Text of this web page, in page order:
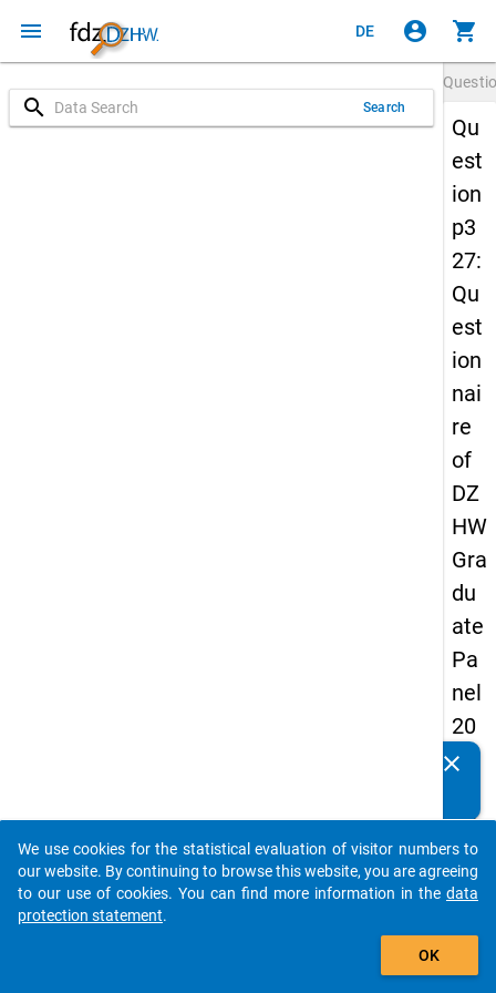
menu DE account_circle shopping_cart
search Search
Qu
est
ion
p3
27:
Qu
est
ion
nai
re
of
DZ
HW
Gra
du
ate
Pa
nel
20
09
thir
d
wa
clear
auto_stories
add_shopping_cart
We use cookies for the statistical evaluation of visitor numbers to
our website. By continuing to browse this website, you are agreeing
to our use of cookies. You can find more information in the data
protection statement.
OK